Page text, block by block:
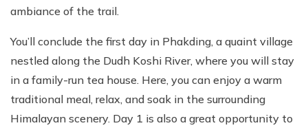
ambiance of the trail.
You’ll conclude the first day in Phakding, a quaint village
nestled along the Dudh Koshi River, where you will stay
in a family-run tea house. Here, you can enjoy a warm
traditional meal, relax, and soak in the surrounding
Himalayan scenery. Day 1 is also a great opportunity to